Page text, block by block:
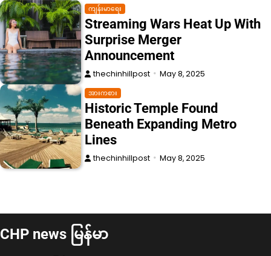
ကျန်းမာရေး
Streaming Wars Heat Up With
Surprise Merger
Announcement
thechinhillpost May 8, 2025
အားကစား
Historic Temple Found
Beneath Expanding Metro
Lines
thechinhillpost May 8, 2025
CHP news မြန်မာ